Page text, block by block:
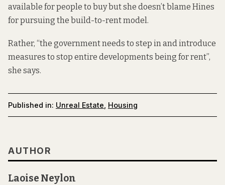
available for people to buy but she doesn’t blame Hines
for pursuing the build-to-rent model.
Rather, “the government needs to step in and introduce
measures to stop entire developments being for rent”,
she says.
Published in: Unreal Estate Housing
AUTHOR
Laoise Neylon